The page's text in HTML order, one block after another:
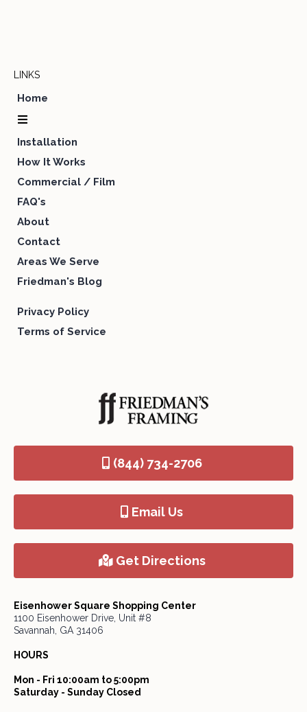
LINKS
Home
Installation
How It Works
Commercial / Film
FAQ's
About
Contact
Areas We Serve
Friedman's Blog
Privacy Policy
Terms of Service
(844) 734-2706
Email Us
Get Directions
Eisenhower Square Shopping Center
1100 Eisenhower Drive, Unit #8
Savannah, GA 31406
HOURS
Mon - Fri 10:00am to 5:00pm
Saturday - Sunday Closed